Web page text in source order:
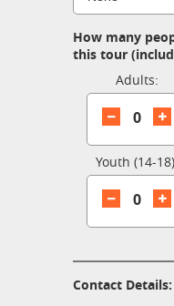
How many
this tour
Adults:
0
Youth (14-
0
Contact Details: